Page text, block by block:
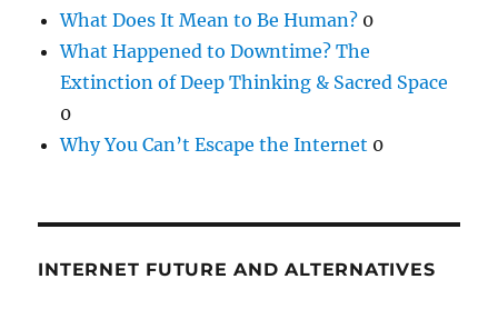
What Does It Mean to Be Human? 0
What Happened to Downtime? The
Extinction of Deep Thinking & Sacred Space
0
Why You Can’t Escape the Internet 0
INTERNET FUTURE AND ALTERNATIVES